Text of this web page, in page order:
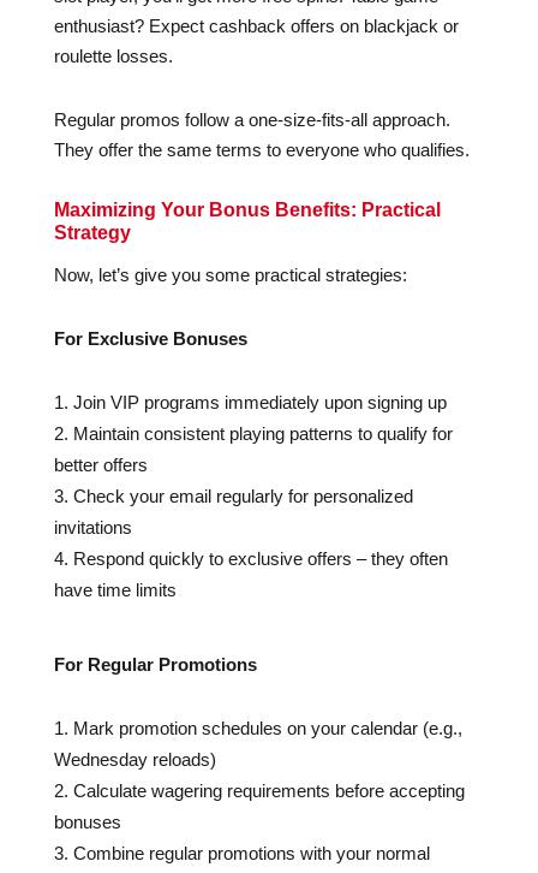
enthusiast? Expect cashback offers on blackjack or
roulette losses.
Regular promos follow a one-size-fits-all approach.
They offer the same terms to everyone who qualifies.
Maximizing Your Bonus Benefits: Practical
Strategy
Now, let’s give you some practical strategies:
For Exclusive Bonuses
Join VIP programs immediately upon signing up
Maintain consistent playing patterns to qualify for
better offers
Check your email regularly for personalized
invitations
Respond quickly to exclusive offers – they often
have time limits
For Regular Promotions
Mark promotion schedules on your calendar (e.g.,
Wednesday reloads)
Calculate wagering requirements before accepting
bonuses
Combine regular promotions with your normal